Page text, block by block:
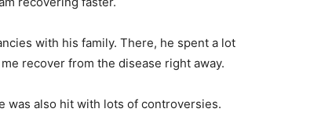
with his family. There, he spent a lot
recover from the disease right away.
was also hit with lots of controversies.